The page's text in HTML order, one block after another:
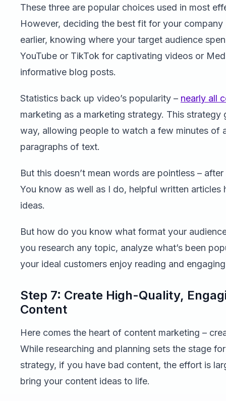
These three are popular choices used in most
However, deciding the best fit for your
earlier, knowing where your target audience
YouTube or TikTok for captivating videos or
informative blog posts.
Statistics back up video’s popularity – nearly all
marketing as a marketing strategy. This
way, allowing people to watch a few minutes of
paragraphs of text.
But this doesn’t mean words are pointless –
You know as well as I do, helpful written
ideas.
But how do you know what format your
you research any topic, analyze what’s been
your ideal customers enjoy reading and
Step 7: Create High-Quality,
Content
Here comes the heart of content marketing –
While researching and planning sets the stage
strategy, if you have bad content, the effort is
bring your content ideas to life.